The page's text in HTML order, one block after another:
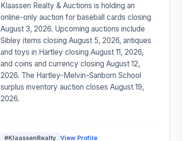
Klaassen Realty & Auctions is holding an
online-only auction for baseball cards closing
August 3, 2026. Upcoming auctions include
Sibley items closing August 5, 2026, antiques
and toys in Hartley closing August 11, 2026,
and coins and currency closing August 12,
2026. The Hartley-Melvin-Sanborn School
surplus inventory auction closes August 19,
2026.
#KlaassenRealty View Profile